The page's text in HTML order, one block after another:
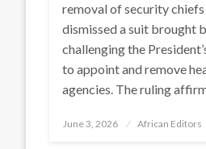
removal of security
dismissed a suit brought
challenging the
to appoint and remove
agencies. The ruling
Posted
June 3, 2026 African Editors